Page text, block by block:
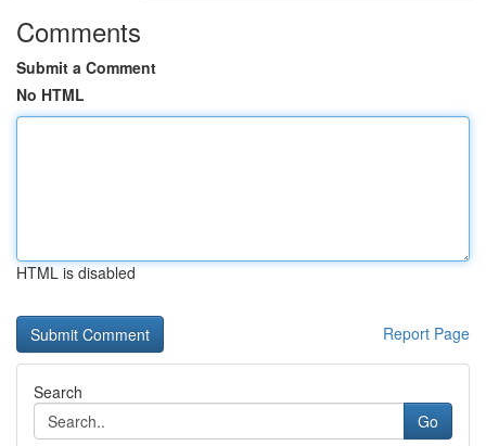
Comments
Submit a Comment
No HTML
HTML is disabled
Report Page
Search
Go